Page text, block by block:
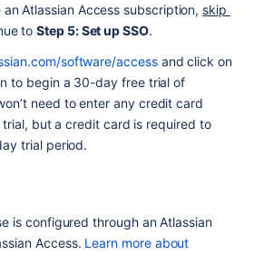
Atlassian Access subscription, skip
to Step 5: Set up SSO.
software/access and click on
to begin a 30-day free trial of
need to enter any credit card
but a credit card is required to
trial period.
is configured through an Atlassian
Access. Learn more about